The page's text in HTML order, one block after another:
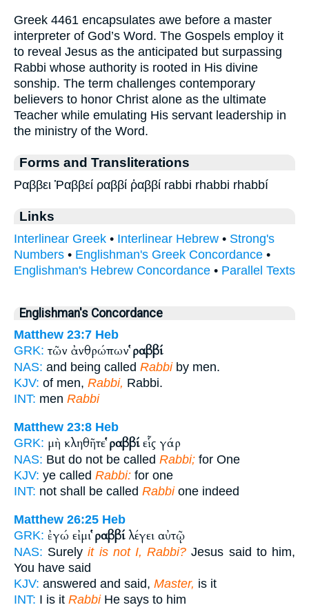
Greek 4461 encapsulates awe before a master
interpreter of God’s Word. The Gospels employ it
to reveal Jesus as the anticipated but surpassing
Rabbi whose authority is rooted in His divine
sonship. The term challenges contemporary
believers to honor Christ alone as the ultimate
Teacher while emulating His servant leadership in
the ministry of the Word.
Forms and Transliterations
Ραββει Ῥαββεί ραββί ῥαββί rabbi rhabbi rhabbí
Links
Interlinear Greek • Interlinear Hebrew • Strong's
Numbers • Englishman's Greek Concordance •
Englishman's Hebrew Concordance • Parallel Texts
Englishman's Concordance
Matthew 23:7 Heb
GRK: τῶν ἀνθρώπωνῥαββί
NAS: and being called Rabbiby men.
KJV: of men, Rabbi, Rabbi.
INT: men Rabbi
Matthew 23:8 Heb
GRK: μὴ κληθῆτεῥαββίεἷς γάρ
NAS: But do not be called Rabbi; for One
KJV: ye called Rabbi: for one
INT: not shall be called Rabbione indeed
Matthew 26:25 Heb
GRK: ἐγώ εἰμιῥαββίλέγει αὐτῷ
NAS: Surelyit is not I, Rabbi? Jesus said to him,
You have said
KJV: answered and said, Master, is it
INT: I is it RabbiHe says to him